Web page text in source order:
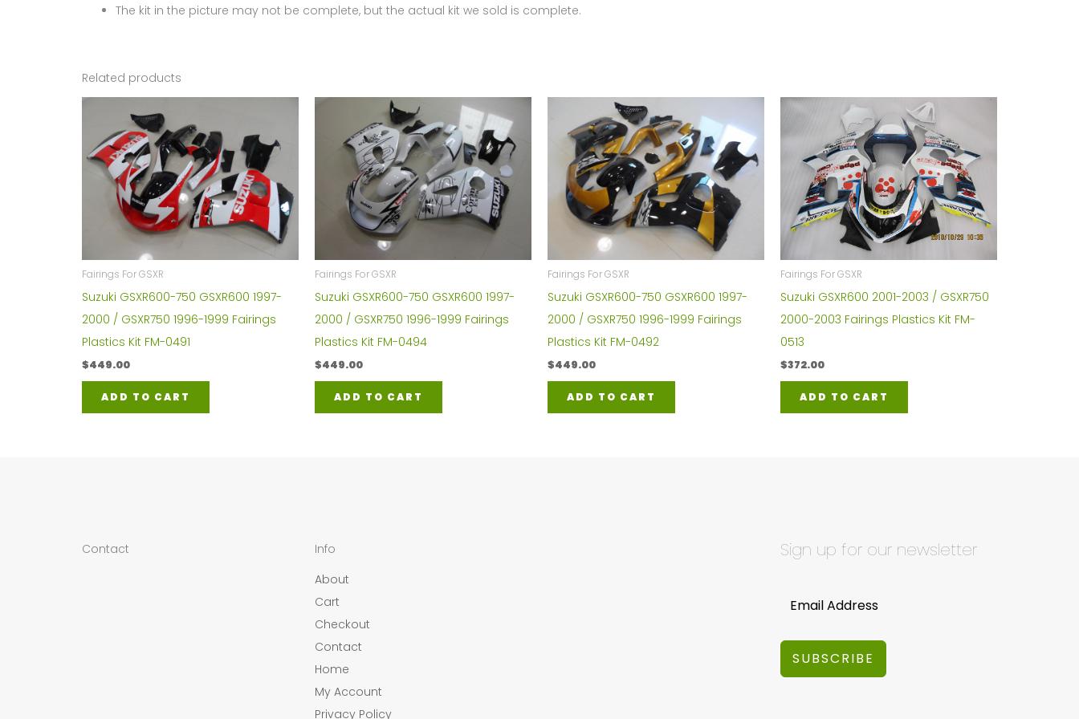
The kit in the picture may not be complete, but the actual kit we sold is complete.
Related products
Fairings For GSXR
Suzuki GSXR600-750 GSXR600 1997-
2000 / GSXR750 1996-1999 Fairings
Plastics Kit FM-0491
$449.00
ADD TO CART
Fairings For GSXR
Suzuki GSXR600-750 GSXR600 1997-
2000 / GSXR750 1996-1999 Fairings
Plastics Kit FM-0494
$449.00
ADD TO CART
Fairings For GSXR
Suzuki GSXR600-750 GSXR600 1997-
2000 / GSXR750 1996-1999 Fairings
Plastics Kit FM-0492
$449.00
ADD TO CART
Fairings For GSXR
Suzuki GSXR600 2001-2003 / GSXR750
2000-2003 Fairings Plastics Kit FM-
0513
$372.00
ADD TO CART
Contact
Info
About
Cart
Checkout
Contact
Home
My Account
Privacy Policy
Sign up for our newsletter
SUBSCRIBE